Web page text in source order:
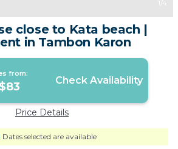
1 /4
close to Kata beach |
in Tambon Karon
from:
Check Availability
Price Details
Dates selected are available